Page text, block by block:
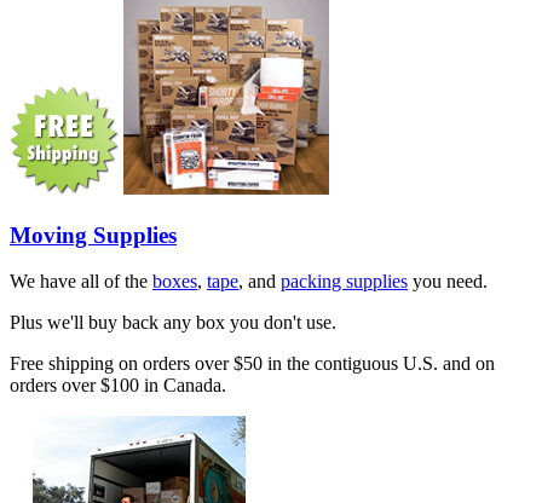
Moving Supplies
We have all of the boxes, tape, and packing supplies you need.
Plus we'll buy back any box you don't use.
Free shipping on orders over $50 in the contiguous U.S. and on
orders over $100 in Canada.